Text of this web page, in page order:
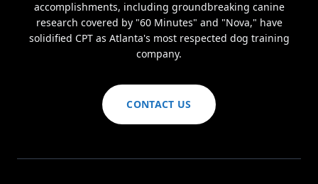
accomplishments, including groundbreaking canine
research covered by "60 Minutes" and "Nova," have
solidified CPT as Atlanta's most respected dog training
company.
CONTACT US